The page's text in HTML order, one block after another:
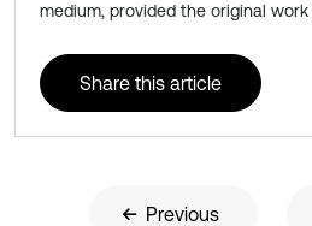
medium, provided the original
Share this article
Previous